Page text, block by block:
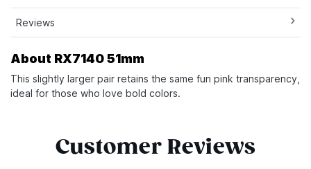
Reviews
About RX7140 51mm
This slightly larger pair retains the same fun pink transparency,
ideal for those who love bold colors.
Customer Reviews